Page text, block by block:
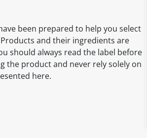
been prepared to help you select
and their ingredients are
should always read the label before
the product and never rely solely on
here.